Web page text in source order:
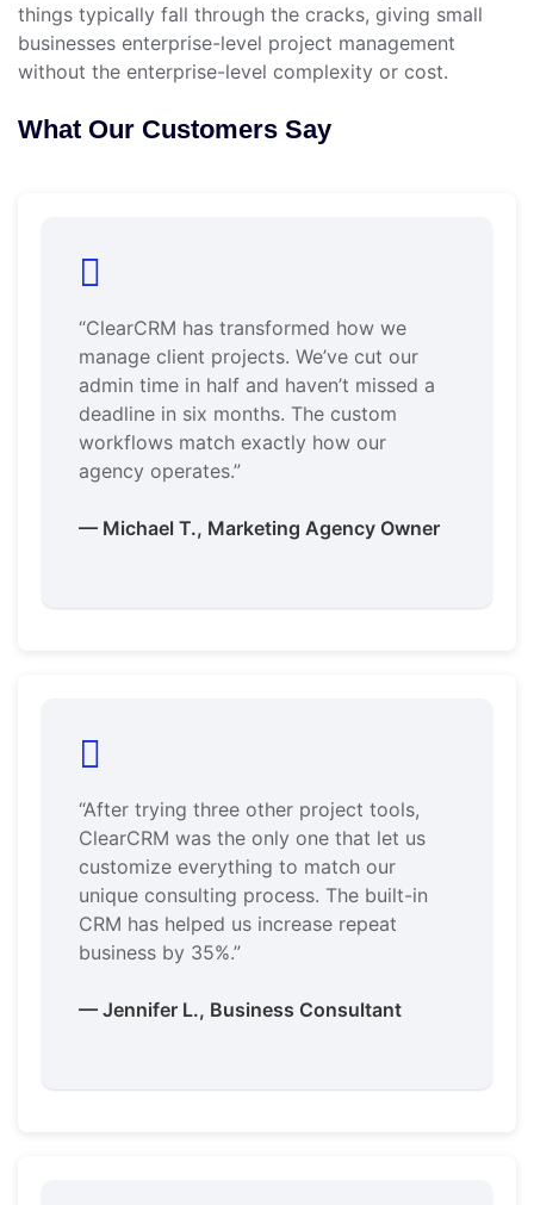
things typically fall through the cracks, giving small
businesses enterprise-level project management
without the enterprise-level complexity or cost.
What Our Customers Say
“ClearCRM has transformed how we
manage client projects. We’ve cut our
admin time in half and haven’t missed a
deadline in six months. The custom
workflows match exactly how our
agency operates.”
— Michael T., Marketing Agency Owner
“After trying three other project tools,
ClearCRM was the only one that let us
customize everything to match our
unique consulting process. The built-in
CRM has helped us increase repeat
business by 35%.”
— Jennifer L., Business Consultant